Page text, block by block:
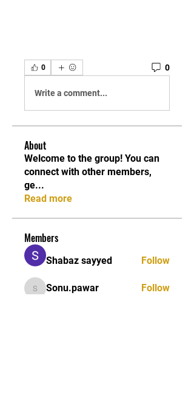
0 0
Write a comment...
About
Welcome to the group! You can
connect with other members,
ge...
Read more
Members
Shabaz sayyed Follow
Sonu.pawar
Sonu.pawar Follow